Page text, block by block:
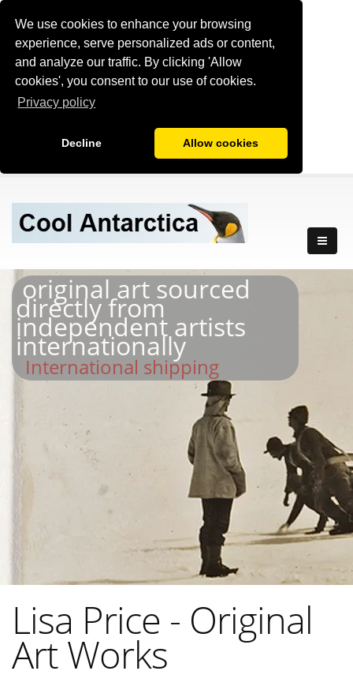
We use cookies to enhance your browsing
experience, serve personalized ads or content,
and analyze our traffic. By clicking 'Allow
cookies', you consent to our use of cookies.
Privacy policy
Decline Allow cookies
original art sourced
directly from
independent artists
internationally
International shipping
Lisa Price - Original
Art Works